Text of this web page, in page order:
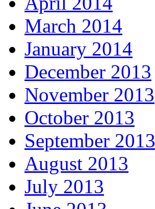
March 2014
January 2014
December 2013
November 2013
October 2013
September 2013
August 2013
July 2013